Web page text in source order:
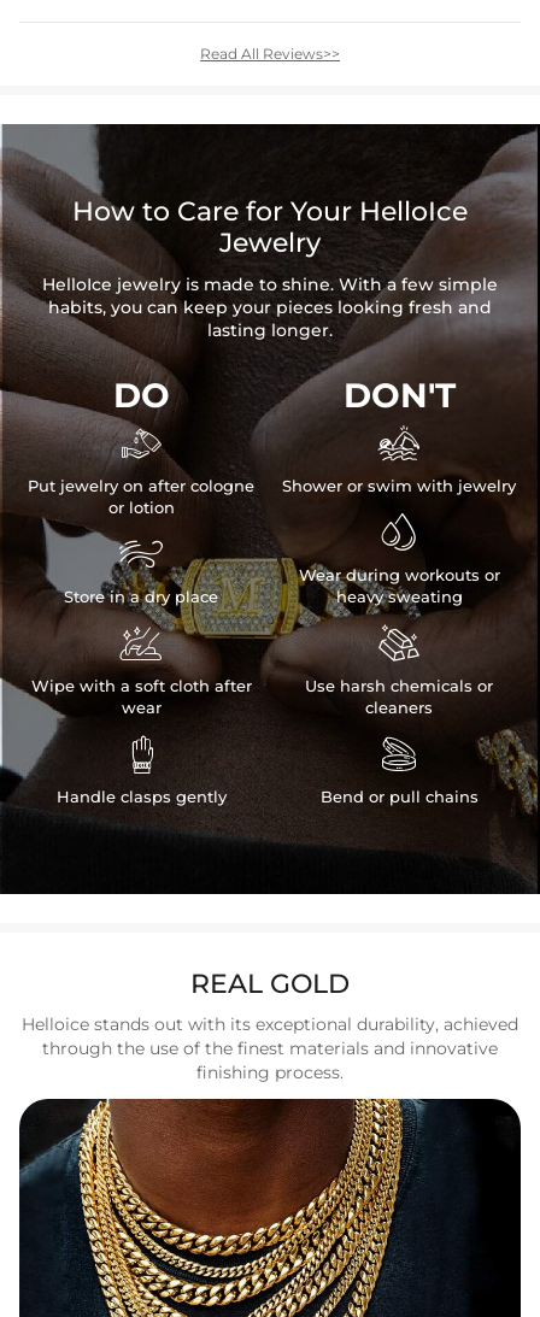
Read All Reviews>>
How to Care for Your HelloIce
Jewelry
HelloIce jewelry is made to shine. With a few simple
habits, you can keep your pieces looking fresh and
lasting longer.
DO

Put jewelry on after cologne
or lotion

Store in a dry place

Wipe with a soft cloth after
wear

Handle clasps gently
DON'T

Shower or swim with jewelry

Wear during workouts or
heavy sweating

Use harsh chemicals or
cleaners

Bend or pull chains
REAL GOLD
Helloice stands out with its exceptional durability, achieved
through the use of the finest materials and innovative
finishing process.